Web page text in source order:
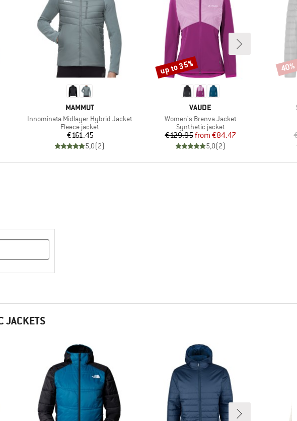
BRAND
MAMMUT
Item(s)
Innominata Midlayer Hybrid Jacket
Product group
Fleece jacket
Price
€161.45
5,0(2)
BRAND
VAUDE
Item(s)
Women's Brenva Jacket
Product group
Synthetic jacket
Price
€129.95 Reduced Price
from €84.47
5,0(2)
Discount
up to 35% 40%
JACKETS